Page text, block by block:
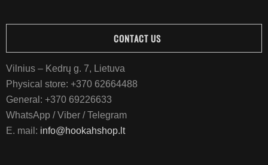
CONTACT US
Vilnius – Kedrų g. 7, Lietuva
Physical store: +370 62664488
General: +370 69226633
WhatsApp / Viber / Telegram
E. mail: info@hookahshop.lt